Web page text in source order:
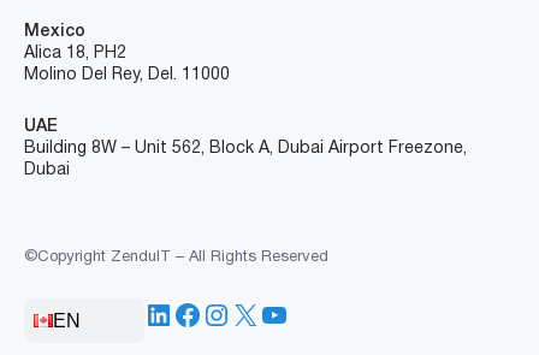
Mexico
Alica 18, PH2
Molino Del Rey, Del. 11000
UAE
Building 8W – Unit 562, Block A, Dubai Airport Freezone,
Dubai
©Copyright ZenduIT – All Rights Reserved
EN LinkedIn
Facebook
Instagram
X YouTube